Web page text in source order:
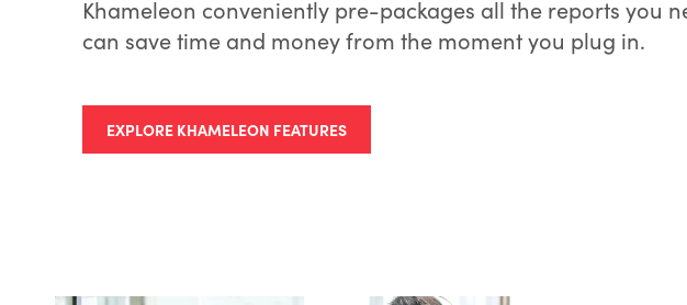
Khameleon conveniently pre-packages all the reports you
can save time and money from the moment you plug in.
EXPLORE KHAMELEON FEATURES